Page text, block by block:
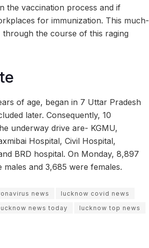
the vaccination process and if
for immunization. This much-
the course of this raging
of age, began in 7 Uttar Pradesh
later. Consequently, 10
underway drive are- KGMU,
Hospital, Civil Hospital,
BRD hospital. On Monday, 8,897
and 3,685 were females.
news
lucknow covid news
news today
lucknow top news